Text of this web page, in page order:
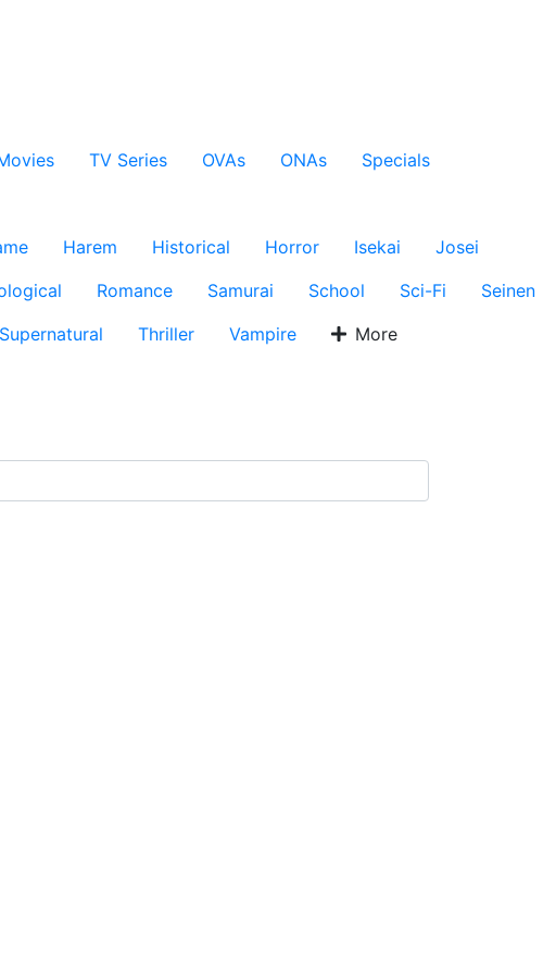
TV Series OVAs ONAs
Specials
Harem Historical Horror Isekai
Josei
Romance Samurai School Sci-Fi
Seinen
Supernatural Thriller Vampire More